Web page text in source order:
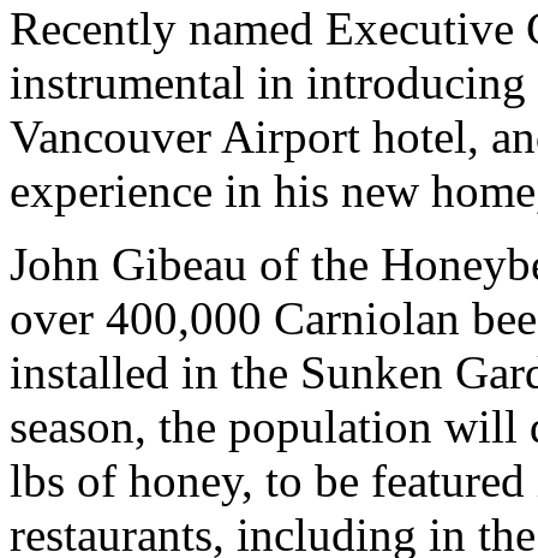
Recently named Executive
instrumental in
Vancouver Airport hotel,
experience in his new
John Gibeau of the
over 400,000 Carniolan
installed in the Sunken
season, the population will
lbs of honey, to be featured
restaurants, including in